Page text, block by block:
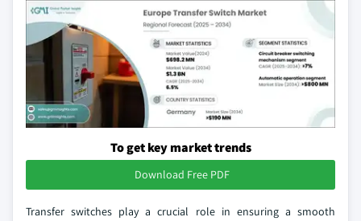
To get key market trends
Download Free PDF
Transfer switches play a crucial role in ensuring a smooth